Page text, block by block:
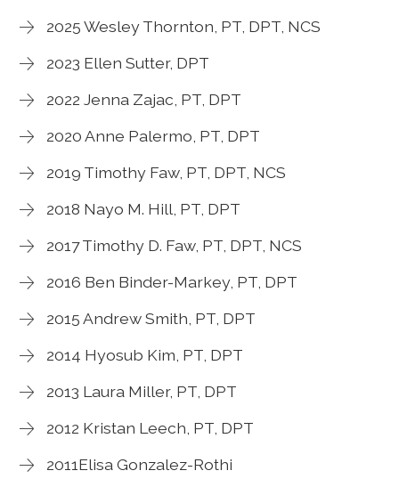
2025 Wesley Thornton, PT, DPT, NCS
2023 Ellen Sutter, DPT
2022 Jenna Zajac, PT, DPT
2020 Anne Palermo, PT, DPT
2019 Timothy Faw, PT, DPT, NCS
2018 Nayo M. Hill, PT, DPT
2017 Timothy D. Faw, PT, DPT, NCS
2016 Ben Binder-Markey, PT, DPT
2015 Andrew Smith, PT, DPT
2014 Hyosub Kim, PT, DPT
2013 Laura Miller, PT, DPT
2012 Kristan Leech, PT, DPT
2011Elisa Gonzalez-Rothi